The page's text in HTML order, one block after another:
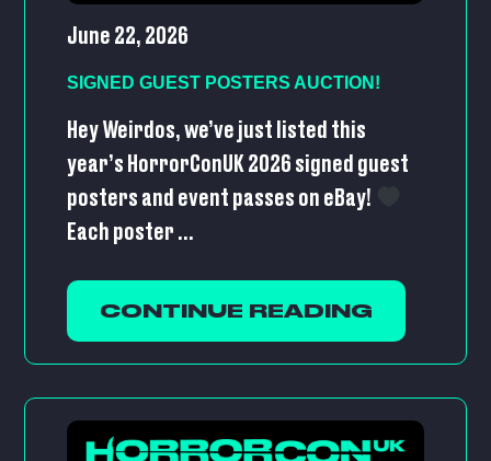
June 22, 2026
SIGNED GUEST POSTERS AUCTION!
Hey Weirdos, we’ve just listed this
year’s HorrorConUK 2026 signed guest
posters and event passes on eBay!
Each poster ...
CONTINUE READING